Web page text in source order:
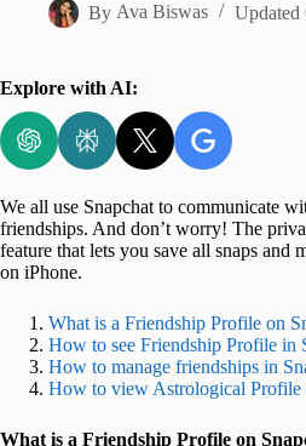
By Ava Biswas Updated
Explore with AI:
We all use Snapchat to communicate
friendships. And don’t worry! The
feature that lets you save all snaps and
on iPhone.
What is a Friendship Profile on
How to see Friendship Profile in
How to manage friendships in
How to view Astrological Profile
What is a Friendship Profile on